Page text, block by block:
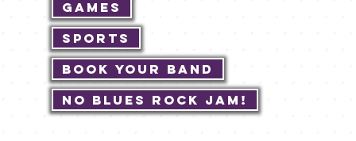
Games
Sports
Book Your Band
No Blues Rock JAM!